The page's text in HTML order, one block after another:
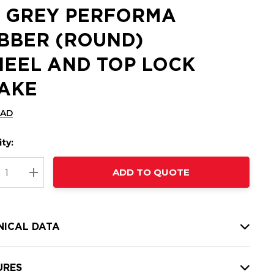
GREY PERFORMA
(ROUND)
AND TOP LOCK
QUANTITY:
INCREASE QUANTITY:
ADD TO QUOTE
DATA